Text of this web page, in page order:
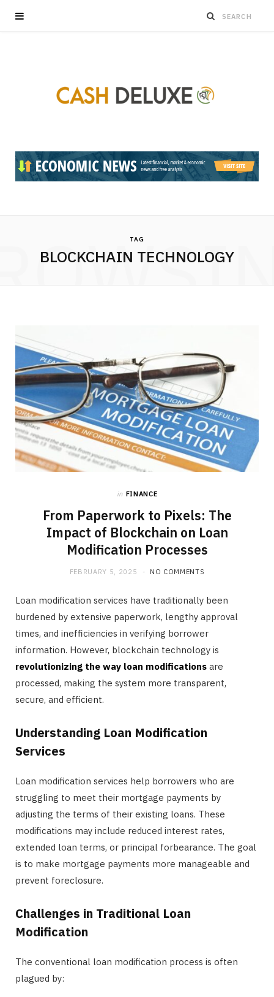
TAG
BLOCKCHAIN TECHNOLOGY
in FINANCE
From Paperwork to Pixels: The
Impact of Blockchain on Loan
Modification Processes
FEBRUARY 5, 2025 NO COMMENTS
Loan modification services have traditionally been
burdened by extensive paperwork, lengthy approval
times, and inefficiencies in verifying borrower
information. However, blockchain technology is
revolutionizing the way loan modifications are
processed, making the system more transparent,
secure, and efficient.
Understanding Loan Modification
Services
Loan modification services help borrowers who are
struggling to meet their mortgage payments by
adjusting the terms of their existing loans. These
modifications may include reduced interest rates,
extended loan terms, or principal forbearance. The goal
is to make mortgage payments more manageable and
prevent foreclosure.
Challenges in Traditional Loan
Modification
The conventional loan modification process is often
plagued by: